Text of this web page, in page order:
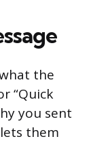
the
“Quick
you sent
them